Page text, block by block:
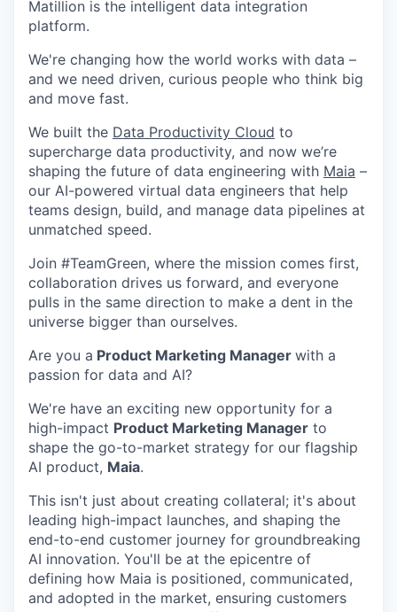
Matillion is the intelligent data integration
platform.
We're changing how the world works with data –
and we need driven, curious people who think big
and move fast.
We built the Data Productivity Cloud to
supercharge data productivity, and now we’re
shaping the future of data engineering with Maia –
our AI-powered virtual data engineers that help
teams design, build, and manage data pipelines at
unmatched speed.
Join #TeamGreen, where the mission comes first,
collaboration drives us forward, and everyone
pulls in the same direction to make a dent in the
universe bigger than ourselves.
Are you a Product Marketing Manager with a
passion for data and AI?
We're have an exciting new opportunity for a
high-impact Product Marketing Manager to
shape the go-to-market strategy for our flagship
AI product, Maia.
This isn't just about creating collateral; it's about
leading high-impact launches, and shaping the
end-to-end customer journey for groundbreaking
AI innovation. You'll be at the epicentre of
defining how Maia is positioned, communicated,
and adopted in the market, ensuring customers